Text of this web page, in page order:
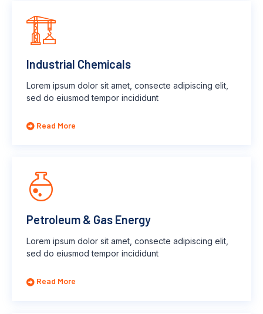
Industrial Chemicals
Lorem ipsum dolor sit amet, consecte adipiscing elit,
sed do eiusmod tempor incididunt
Read More
Petroleum & Gas Energy
Lorem ipsum dolor sit amet, consecte adipiscing elit,
sed do eiusmod tempor incididunt
Read More